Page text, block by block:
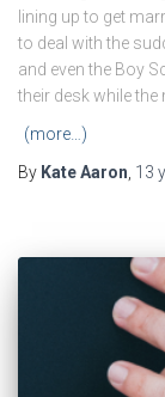
lining up to get
to deal with the
and even the Boy
their desk while the
(more…)
By Kate Aaron 13